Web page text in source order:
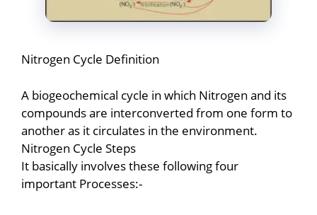
Nitrogen Cycle Definition
A biogeochemical cycle in which Nitrogen and its
compounds are interconverted from one form to
another as it circulates in the environment.
Nitrogen Cycle Steps
It basically involves these following four
important Processes:-